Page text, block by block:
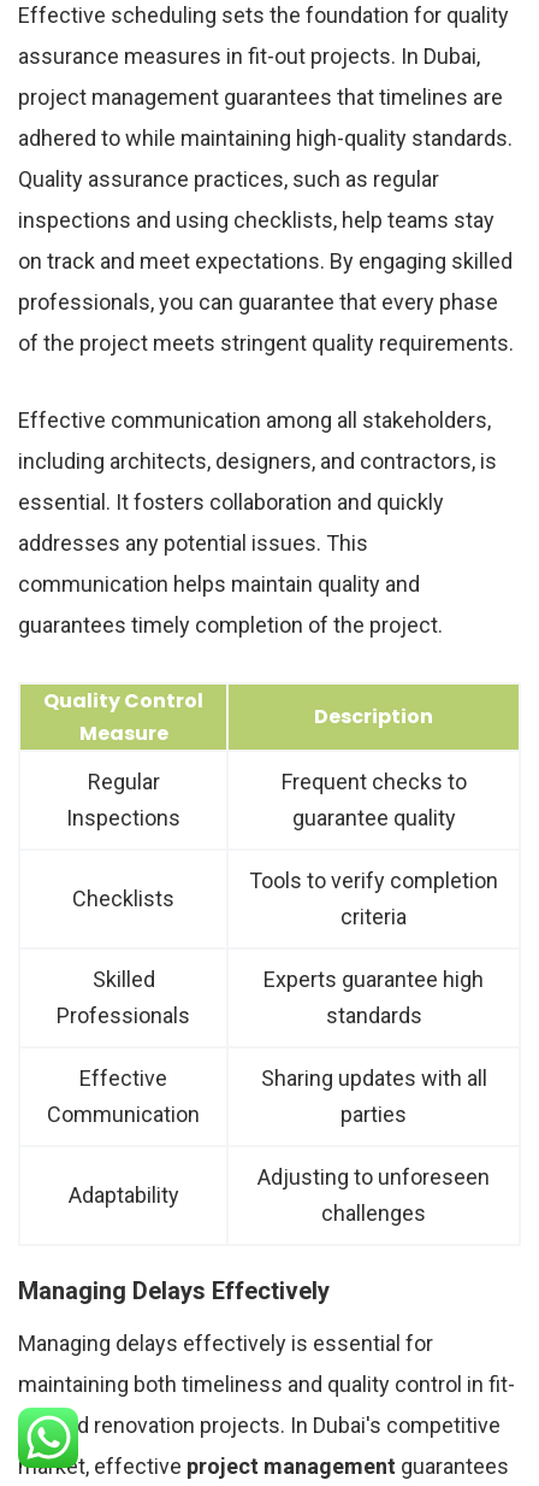
Effective scheduling sets the foundation for quality
assurance measures in fit-out projects. In Dubai,
project management guarantees that timelines are
adhered to while maintaining high-quality standards.
Quality assurance practices, such as regular
inspections and using checklists, help teams stay
on track and meet expectations. By engaging skilled
professionals, you can guarantee that every phase
of the project meets stringent quality requirements.
Effective communication among all stakeholders,
including architects, designers, and contractors, is
essential. It fosters collaboration and quickly
addresses any potential issues. This
communication helps maintain quality and
guarantees timely completion of the project.
Quality Control
Measure
Description
Regular
Inspections
Frequent checks to
guarantee quality
Checklists
Tools to verify completion
criteria
Skilled
Professionals
Experts guarantee high
standards
Effective
Communication
Sharing updates with all
parties
Adaptability
Adjusting to unforeseen
challenges
Managing Delays Effectively
Managing delays effectively is essential for
maintaining both timeliness and quality control in fit-
out and renovation projects. In Dubai's competitive
market, effective project management guarantees